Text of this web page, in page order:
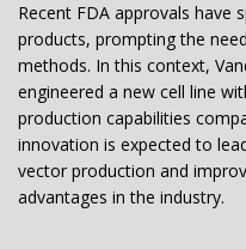
Recent FDA approvals have
products, prompting the
methods. In this context,
engineered a new cell line
production capabilities
innovation is expected to
vector production and
advantages in the industry.